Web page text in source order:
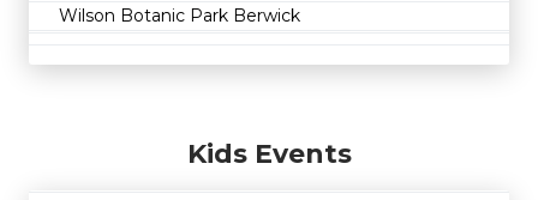
Wilson Botanic Park Berwick
Kids Events